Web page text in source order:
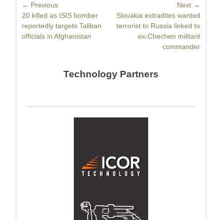
Post
navigation
← Previous
Previous
post:
20 killed as ISIS bomber
reportedly targets Taliban
officials in Afghanistan
Next →
Next
post:
Slovakia extradites wanted
terrorist to Russia linked to
ex-Chechen militant
commander
Technology Partners